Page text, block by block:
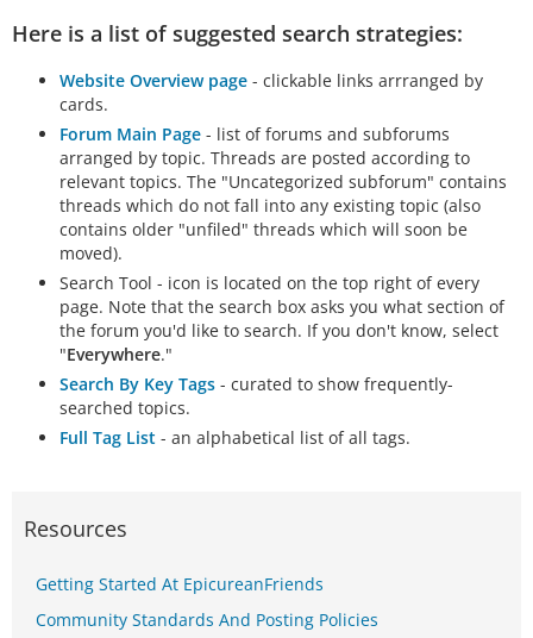
Here is a list of suggested search strategies:
Website Overview page - clickable links arrranged by
cards.
Forum Main Page - list of forums and subforums
arranged by topic. Threads are posted according to
relevant topics. The "Uncategorized subforum" contains
threads which do not fall into any existing topic (also
contains older "unfiled" threads which will soon be
moved).
Search Tool - icon is located on the top right of every
page. Note that the search box asks you what section of
the forum you'd like to search. If you don't know, select
"Everywhere."
Search By Key Tags - curated to show frequently-
searched topics.
Full Tag List - an alphabetical list of all tags.
Resources
Getting Started At EpicureanFriends
Community Standards And Posting Policies